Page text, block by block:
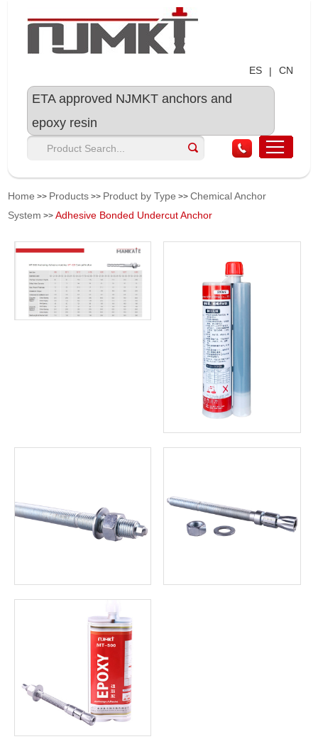
ES | CN
ETA approved NJMKT anchors and
epoxy resin
Home >> Products >> Product by Type >>Chemical Anchor
System >>Adhesive Bonded Undercut Anchor